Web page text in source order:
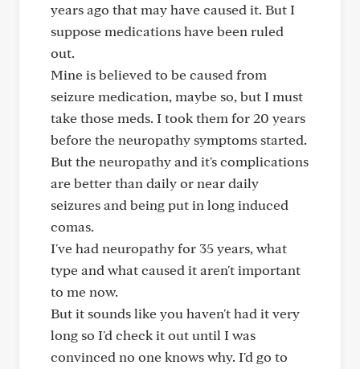
years ago that may have caused it. But I
suppose medications have been ruled
out.
Mine is believed to be caused from
seizure medication, maybe so, but I must
take those meds. I took them for 20 years
before the neuropathy symptoms started.
But the neuropathy and it's complications
are better than daily or near daily
seizures and being put in long induced
comas.
I've had neuropathy for 35 years, what
type and what caused it aren't important
to me now.
But it sounds like you haven't had it very
long so I'd check it out until I was
convinced no one knows why. I'd go to